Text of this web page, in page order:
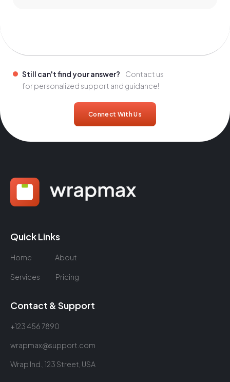
Still can't find your answer?
Contact us
for personalized support and guidance!
Connect With Us
Quick Links
Home About
Services Pricing
Contact & Support
+123 456 7890
wrapmax@support.com
Wrap Ind., 123 Street, USA